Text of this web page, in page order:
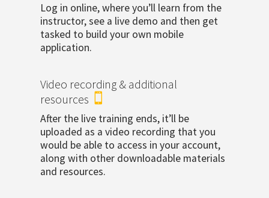
Log in online, where you’ll learn from the
instructor, see a live demo and then get
tasked to build your own mobile
application.
Video recording & additional
resources 
After the live training ends, it’ll be
uploaded as a video recording that you
would be able to access in your account,
along with other downloadable materials
and resources.